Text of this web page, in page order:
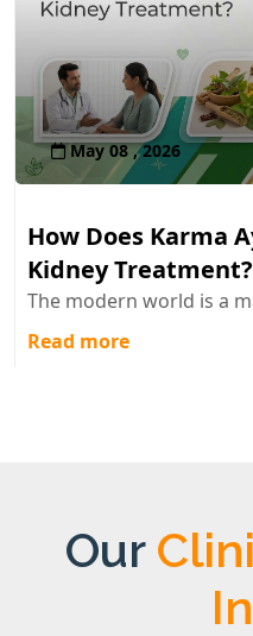
May 08 , 2026
How Does Karma
Kidney Treatment?
The modern world is a
Read more
Our